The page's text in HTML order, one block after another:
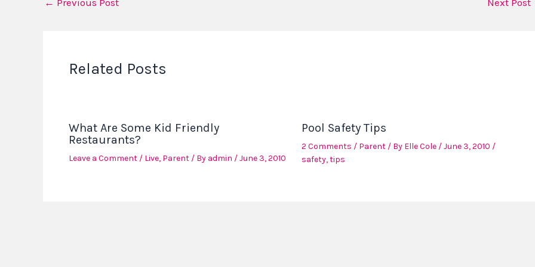
← Previous Post Next Post
Related Posts
What Are Some Kid Friendly
Restaurants?
Leave a Comment / Live, Parent/ By admin /June 3, 2010
Pool Safety Tips
2 Comments / Parent/ By Elle Cole /June 3, 2010 /
safety,tips